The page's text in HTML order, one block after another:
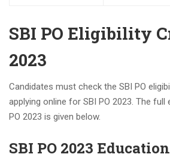
SBI PO Eligibility
2023
Candidates must check the SBI PO
applying online for SBI PO 2023. The full
PO 2023 is given below.
SBI PO 2023